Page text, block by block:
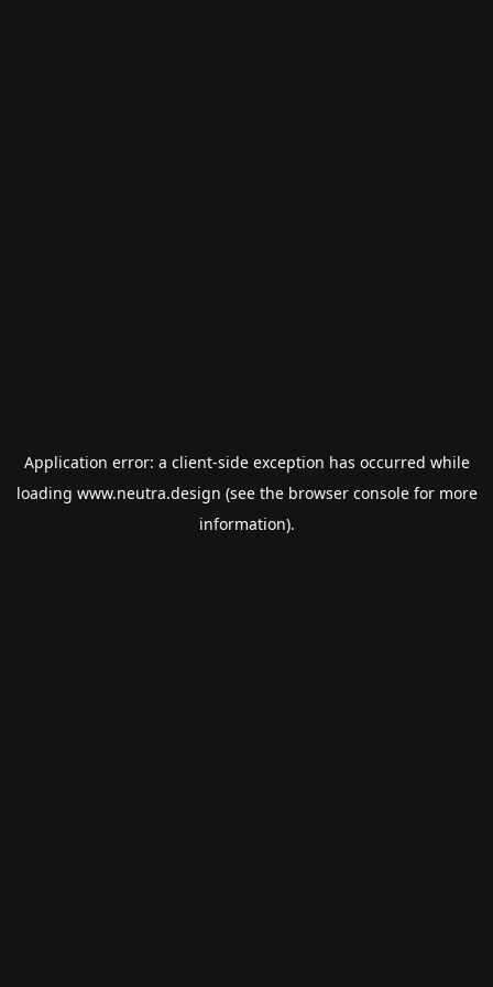
Application error: a client-side exception has occurred while
loading www.neutra.design (see the browser consolefor more
information).